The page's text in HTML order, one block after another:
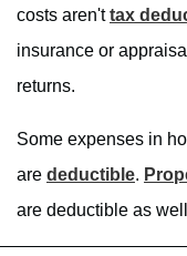
costs aren'ttax
insurance or
returns.
Some expenses in
are deductible.
are deductible as